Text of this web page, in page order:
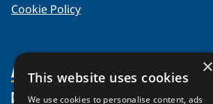
Cookie Policy
About Us
Organization
Members
×
This website uses cookies
We use cookies to personalise content, ads